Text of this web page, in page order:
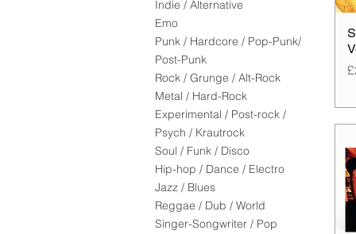
Indie / Alternative
Emo
Punk / Hardcore / Pop-Punk/
Post-Punk
Rock / Grunge / Alt-Rock
Metal / Hard-Rock
Experimental / Post-rock /
Psych / Krautrock
Soul / Funk / Disco
Hip-hop / Dance / Electro
Jazz / Blues
Reggae / Dub / World
Singer-Songwriter / Pop